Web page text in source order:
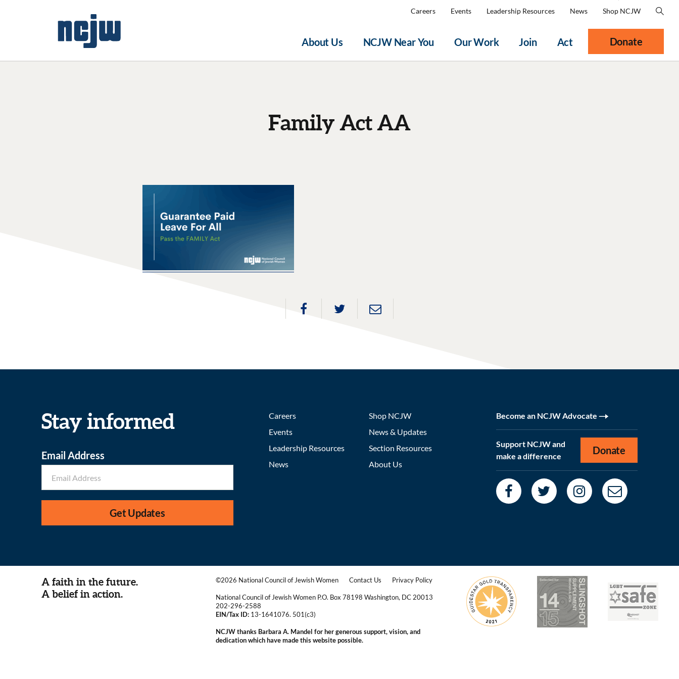
About Us NCJW Near You Our Work Join Act
Careers Events Leadership Resources News Shop NCJW
Donate
Family Act AA
Stay informed
Email Address
Get Updates
Careers
Events
Leadership Resources
News
Shop NCJW
News & Updates
Section Resources
About Us
Become an NCJW Advocate
Support NCJW and
make a difference
Donate
A faith in the future.
A belief in action.
©2026 National Council of Jewish Women Contact Us Privacy Policy
National Council of Jewish Women P.O. Box 78198 Washington, DC 20013
202-296-2588
EIN/Tax ID: 13-1641076. 501(c3)
NCJW thanks Barbara A. Mandel for her generous support, vision, and
dedication which have made this website possible.